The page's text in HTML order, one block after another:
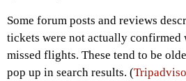
Some forum posts and reviews
tickets were not actually
missed flights. These tend to be
pop up in search results. (